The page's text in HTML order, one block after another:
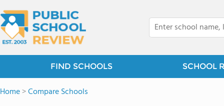
FIND SCHOOLS SCHOOL
Home>Compare Schools